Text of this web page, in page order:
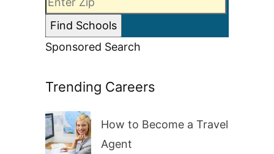
Sponsored Search
Trending Careers
How to Become a Travel
Agent